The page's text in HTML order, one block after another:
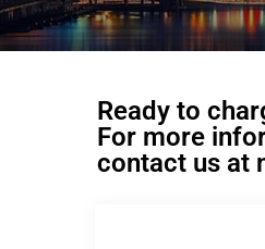
Ready to
For more
contact us at